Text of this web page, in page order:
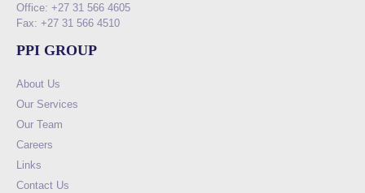
Office: +27 31 566 4605
Fax: +27 31 566 4510
PPI GROUP
About Us
Our Services
Our Team
Careers
Links
Contact Us